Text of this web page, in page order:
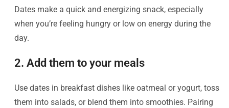
Dates make a quick and energizing snack, especially
when you’re feeling hungry or low on energy during the
day.
2. Add them to your meals
Use dates in breakfast dishes like oatmeal or yogurt, toss
them into salads, or blend them into smoothies. Pairing